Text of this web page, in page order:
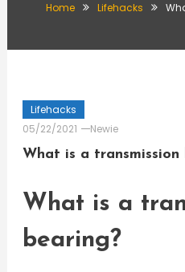
Home Lifehacks
Lifehacks
05/22/2021
Newie
What is a transmission
What is a
bearing?